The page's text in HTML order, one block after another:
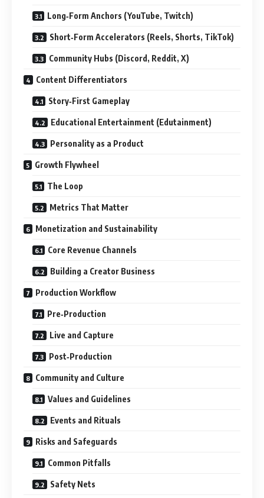
Long‑Form Anchors (YouTube, Twitch)
Short‑Form Accelerators (Reels, Shorts, TikTok)
Community Hubs (Discord, Reddit, X)
Content Differentiators
Story‑First Gameplay
Educational Entertainment (Edutainment)
Personality as a Product
Growth Flywheel
The Loop
Metrics That Matter
Monetization and Sustainability
Core Revenue Channels
Building a Creator Business
Production Workflow
Pre‑Production
Live and Capture
Post‑Production
Community and Culture
Values and Guidelines
Events and Rituals
Risks and Safeguards
Common Pitfalls
Safety Nets